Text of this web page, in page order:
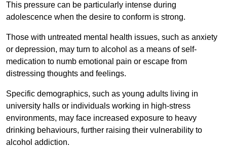
This pressure can be particularly intense during
adolescence when the desire to conform is strong.
Those with untreated mental health issues, such as anxiety
or depression, may turn to alcohol as a means of self-
medication to numb emotional pain or escape from
distressing thoughts and feelings.
Specific demographics, such as young adults living in
university halls or individuals working in high-stress
environments, may face increased exposure to heavy
drinking behaviours, further raising their vulnerability to
alcohol addiction.